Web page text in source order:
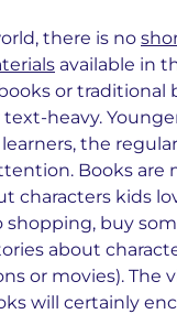
there is no
available in
or traditional
text-heavy.
the
Books are
characters kids
shopping, buy
about
or movies). The
will certainly